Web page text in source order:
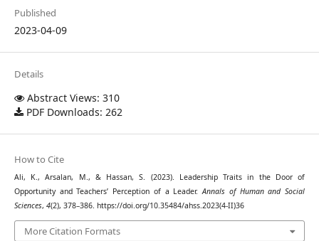
Published
2023-04-09
Details
Abstract Views: 310
PDF Downloads: 262
How to Cite
Ali, K., Arsalan, M., & Hassan, S. (2023). Leadership Traits in the Door of
Opportunity and Teachers’ Perception of a Leader.Annals of Human and Social
Sciences, 4(2), 378–386. https://doi.org/10.35484/ahss.2023(4-II)36
More Citation Formats